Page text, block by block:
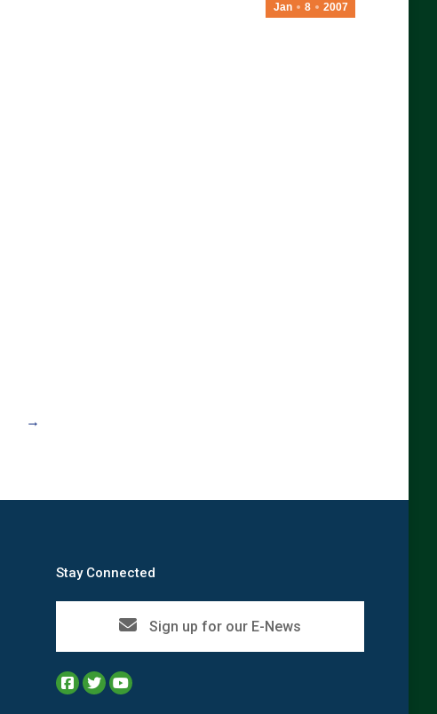
Jan 8 2007
→
Stay Connected
Sign up for our E-News